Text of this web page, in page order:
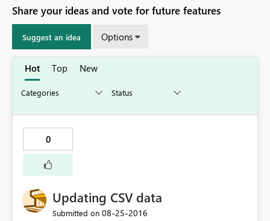
Share your ideas and vote for future features
Suggest an idea Options
Hot Top New
0
Updating CSV data
Submitted on ‎08-25-2016